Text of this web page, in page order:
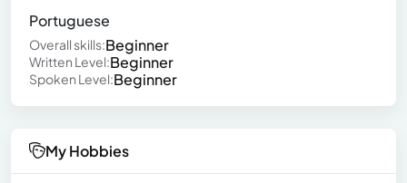
Portuguese
Overall skills:Beginner
Written Level:Beginner
Spoken Level:Beginner
My Hobbies